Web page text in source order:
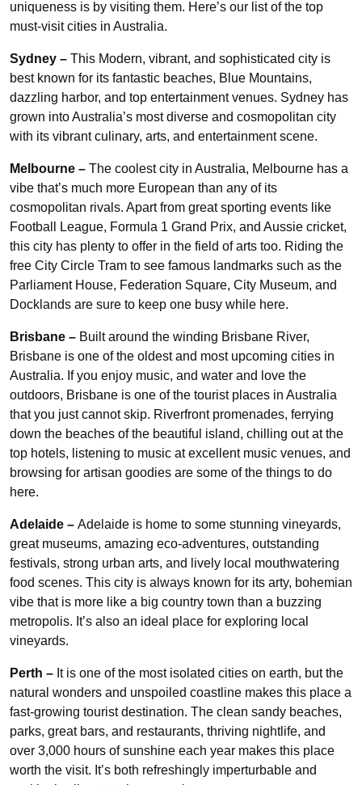
uniqueness is by visiting them. Here’s our list of the top
must-visit cities in Australia.
Sydney – This Modern, vibrant, and sophisticated city is
best known for its fantastic beaches, Blue Mountains,
dazzling harbor, and top entertainment venues. Sydney has
grown into Australia’s most diverse and cosmopolitan city
with its vibrant culinary, arts, and entertainment scene.
Melbourne – The coolest city in Australia, Melbourne has a
vibe that’s much more European than any of its
cosmopolitan rivals. Apart from great sporting events like
Football League, Formula 1 Grand Prix, and Aussie cricket,
this city has plenty to offer in the field of arts too. Riding the
free City Circle Tram to see famous landmarks such as the
Parliament House, Federation Square, City Museum, and
Docklands are sure to keep one busy while here.
Brisbane – Built around the winding Brisbane River,
Brisbane is one of the oldest and most upcoming cities in
Australia. If you enjoy music, and water and love the
outdoors, Brisbane is one of the tourist places in Australia
that you just cannot skip. Riverfront promenades, ferrying
down the beaches of the beautiful island, chilling out at the
top hotels, listening to music at excellent music venues, and
browsing for artisan goodies are some of the things to do
here.
Adelaide – Adelaide is home to some stunning vineyards,
great museums, amazing eco-adventures, outstanding
festivals, strong urban arts, and lively local mouthwatering
food scenes. This city is always known for its arty, bohemian
vibe that is more like a big country town than a buzzing
metropolis. It’s also an ideal place for exploring local
vineyards.
Perth – It is one of the most isolated cities on earth, but the
natural wonders and unspoiled coastline makes this place a
fast-growing tourist destination. The clean sandy beaches,
parks, great bars, and restaurants, thriving nightlife, and
over 3,000 hours of sunshine each year makes this place
worth the visit. It’s both refreshingly imperturbable and